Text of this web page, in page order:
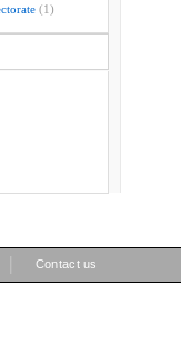
(1)
Contact us